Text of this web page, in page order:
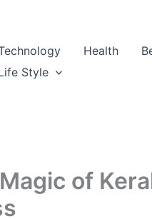
Health
Style
of